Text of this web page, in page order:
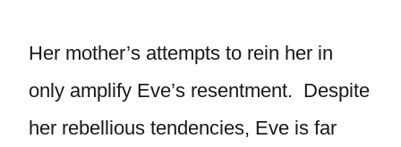
Her mother’s attempts to rein her in
only amplify Eve’s resentment. Despite
her rebellious tendencies, Eve is far